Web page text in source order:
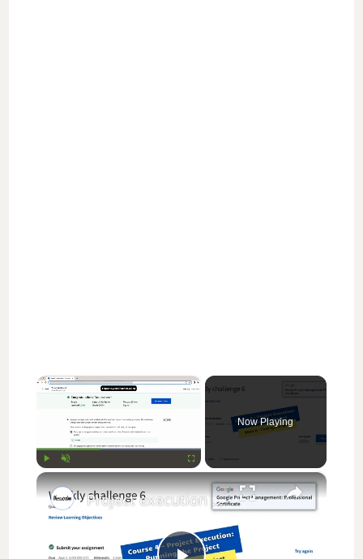
×
Now Playing
×
Project execution running the project weekly challenge 6 || Google Project Management